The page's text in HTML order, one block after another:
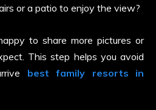
or a patio to enjoy the view?
to share more pictures or
This step helps you avoid
best family resorts in